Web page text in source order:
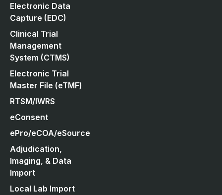
Electronic Data
Capture (EDC)
Clinical Trial
Management
System (CTMS)
Electronic Trial
Master File (eTMF)
RTSM/IWRS
eConsent
ePro/eCOA/eSource
Adjudication,
Imaging, & Data
Import
Local Lab Import